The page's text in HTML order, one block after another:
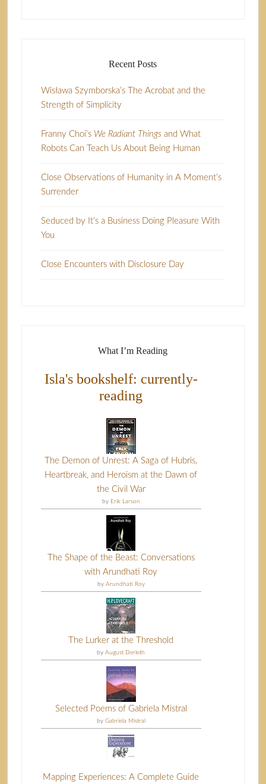
Recent Posts
Wisława Szymborska’s The Acrobat and the
Strength of Simplicity
Franny Choi’s We Radiant Thingsand What
Robots Can Teach Us About Being Human
Close Observations of Humanity in A Moment’s
Surrender
Seduced by It’s a Business Doing Pleasure With
You
Close Encounters with Disclosure Day
What I’m Reading
Isla's bookshelf: currently-
reading
The Demon of Unrest: A Saga of Hubris,
Heartbreak, and Heroism at the Dawn of
the Civil War
by Erik Larson
The Shape of the Beast: Conversations
with Arundhati Roy
by Arundhati Roy
The Lurker at the Threshold
byAugust Derleth
Selected Poems of Gabriela Mistral
by Gabriela Mistral
Mapping Experiences: A Complete Guide